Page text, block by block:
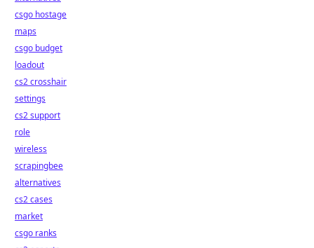
csgo hostage
maps
csgo budget
loadout
cs2 crosshair
settings
cs2 support
role
wireless
scrapingbee
alternatives
cs2 cases
market
csgo ranks